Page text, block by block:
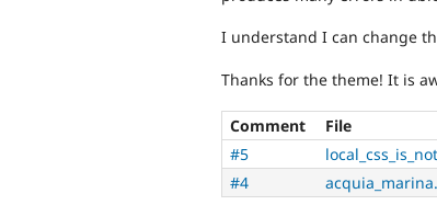
I understand I can change
Thanks for the theme! It is
Comment File
#5
#4